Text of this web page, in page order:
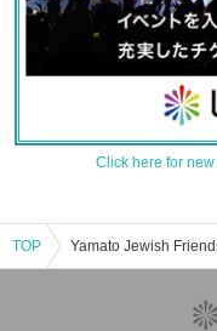
Click here for
TOP